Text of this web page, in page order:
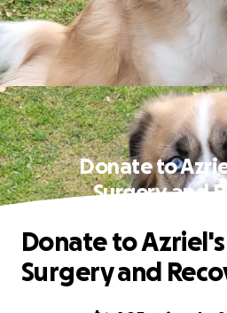
Donate to
Surgery and
Donate to
Surgery and